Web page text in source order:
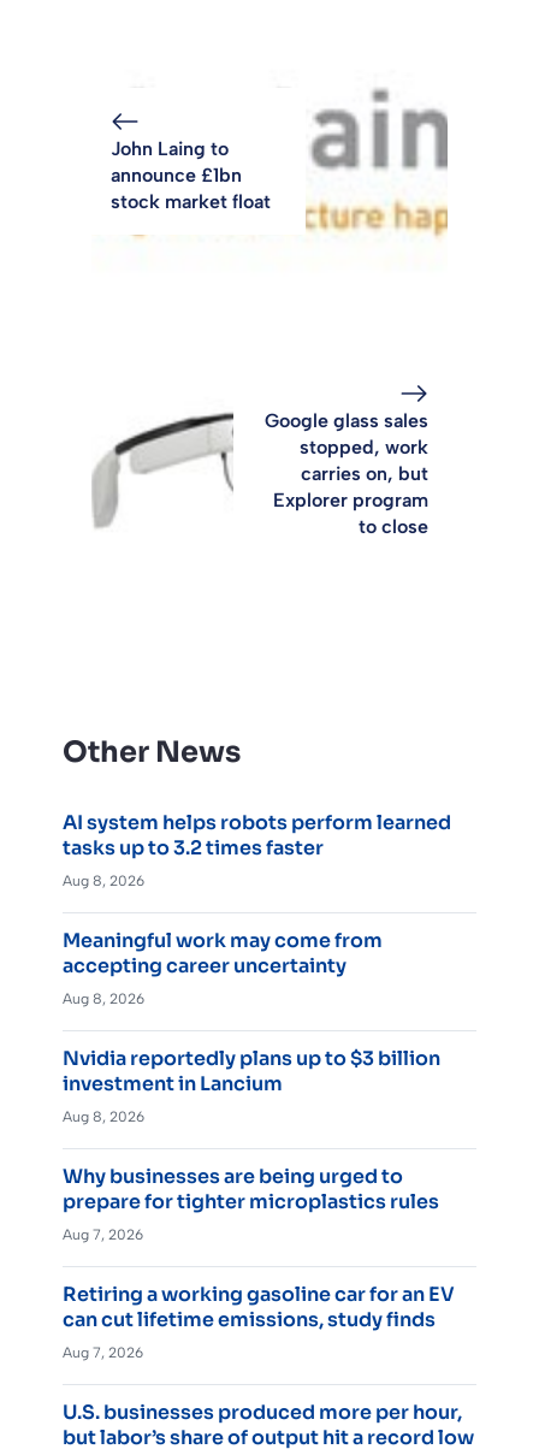
John Laing to
announce £1bn
stock market float
Google glass sales
stopped, work
carries on, but
Explorer program
to close
Other News
AI system helps robots perform learned
tasks up to 3.2 times faster
Aug 8, 2026
Meaningful work may come from
accepting career uncertainty
Aug 8, 2026
Nvidia reportedly plans up to $3 billion
investment in Lancium
Aug 8, 2026
Why businesses are being urged to
prepare for tighter microplastics rules
Aug 7, 2026
Retiring a working gasoline car for an EV
can cut lifetime emissions, study finds
Aug 7, 2026
U.S. businesses produced more per hour,
but labor’s share of output hit a record low